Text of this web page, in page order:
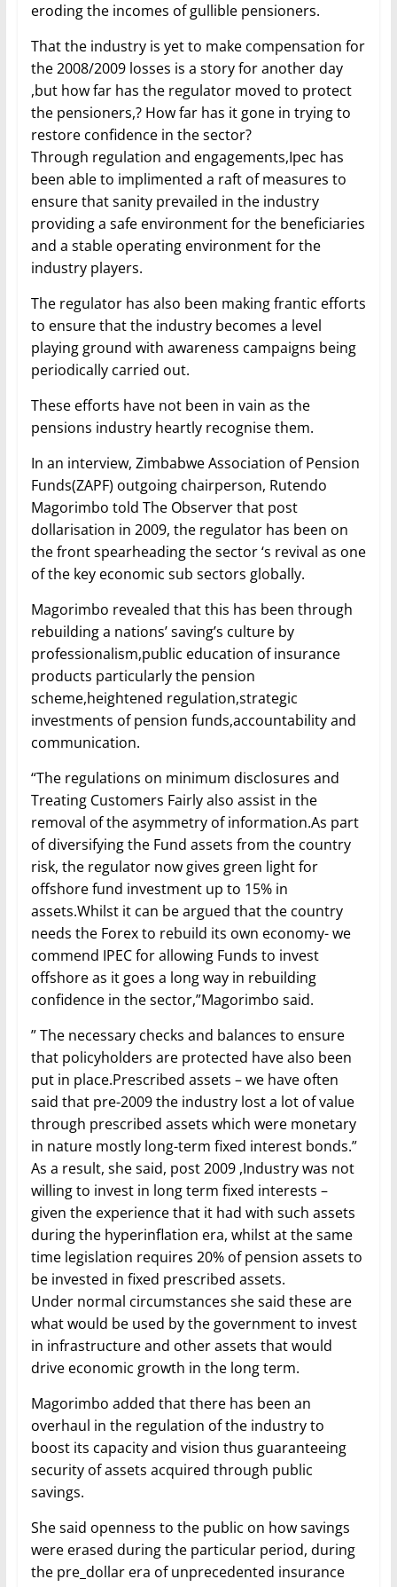
eroding the incomes of gullible pensioners.
That the industry is yet to make compensation for
the 2008/2009 losses is a story for another day
,but how far has the regulator moved to protect
the pensioners,? How far has it gone in trying to
restore confidence in the sector?
Through regulation and engagements,Ipec has
been able to implimented a raft of measures to
ensure that sanity prevailed in the industry
providing a safe environment for the beneficiaries
and a stable operating environment for the
industry players.
The regulator has also been making frantic efforts
to ensure that the industry becomes a level
playing ground with awareness campaigns being
periodically carried out.
These efforts have not been in vain as the
pensions industry heartly recognise them.
In an interview, Zimbabwe Association of Pension
Funds(ZAPF) outgoing chairperson, Rutendo
Magorimbo told The Observer that post
dollarisation in 2009, the regulator has been on
the front spearheading the sector ‘s revival as one
of the key economic sub sectors globally.
Magorimbo revealed that this has been through
rebuilding a nations’ saving’s culture by
professionalism,public education of insurance
products particularly the pension
scheme,heightened regulation,strategic
investments of pension funds,accountability and
communication.
“The regulations on minimum disclosures and
Treating Customers Fairly also assist in the
removal of the asymmetry of information.As part
of diversifying the Fund assets from the country
risk, the regulator now gives green light for
offshore fund investment up to 15% in
assets.Whilst it can be argued that the country
needs the Forex to rebuild its own economy- we
commend IPEC for allowing Funds to invest
offshore as it goes a long way in rebuilding
confidence in the sector,”Magorimbo said.
” The necessary checks and balances to ensure
that policyholders are protected have also been
put in place.Prescribed assets – we have often
said that pre-2009 the industry lost a lot of value
through prescribed assets which were monetary
in nature mostly long-term fixed interest bonds.”
As a result, she said, post 2009 ,Industry was not
willing to invest in long term fixed interests –
given the experience that it had with such assets
during the hyperinflation era, whilst at the same
time legislation requires 20% of pension assets to
be invested in fixed prescribed assets.
Under normal circumstances she said these are
what would be used by the government to invest
in infrastructure and other assets that would
drive economic growth in the long term.
Magorimbo added that there has been an
overhaul in the regulation of the industry to
boost its capacity and vision thus guaranteeing
security of assets acquired through public
savings.
She said openness to the public on how savings
were erased during the particular period, during
the pre_dollar era of unprecedented insurance